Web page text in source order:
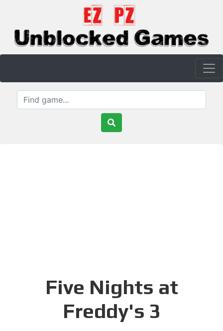
Five Nights at
Freddy's 3